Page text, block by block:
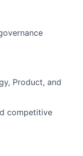
Product, and
competitive